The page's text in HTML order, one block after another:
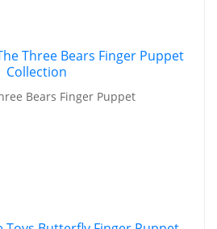
Bears Finger Puppet